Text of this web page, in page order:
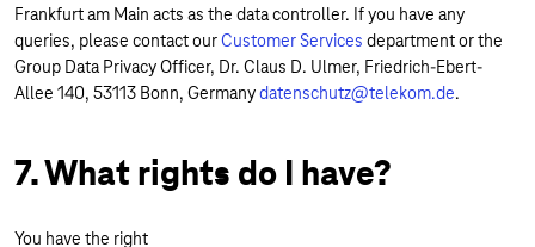
Frankfurt am Main acts as the data controller. If you have any
queries, please contact ourCustomer Services department or the
Group Data Privacy Officer, Dr. Claus D. Ulmer, Friedrich-Ebert-
Allee 140, 53113 Bonn, Germanydatenschutz@telekom.de.
7. What rights do I have?
You have the right